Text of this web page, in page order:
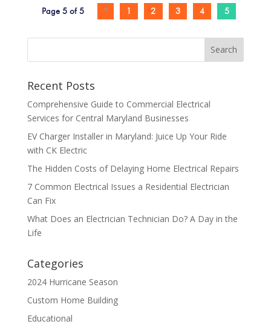
Page 5 of 5 « 1 2 3 4 5
Search
Recent Posts
Comprehensive Guide to Commercial Electrical
Services for Central Maryland Businesses
EV Charger Installer in Maryland: Juice Up Your Ride
with CK Electric
The Hidden Costs of Delaying Home Electrical Repairs
7 Common Electrical Issues a Residential Electrician
Can Fix
What Does an Electrician Technician Do? A Day in the
Life
Categories
2024 Hurricane Season
Custom Home Building
Educational